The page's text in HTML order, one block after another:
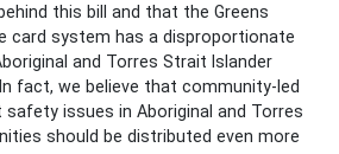
this bill and that the Greens
card system has a disproportionate
and Torres Strait Islander
fact, we believe that community-led
issues in Aboriginal and Torres
should be distributed even more